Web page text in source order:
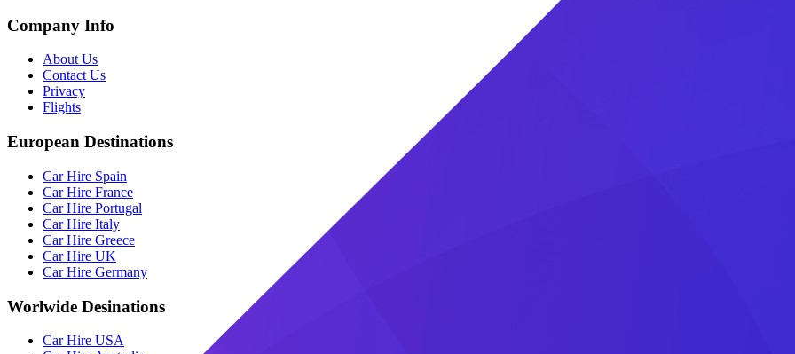
Company Info
About Us
Contact Us
Privacy
Flights
European Destinations
Car Hire Spain
Car Hire France
Car Hire Portugal
Car Hire Italy
Car Hire Greece
Car Hire UK
Car Hire Germany
Worlwide Desinations
Car Hire USA